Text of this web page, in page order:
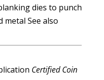
dies to punch
See also
Certified Coin